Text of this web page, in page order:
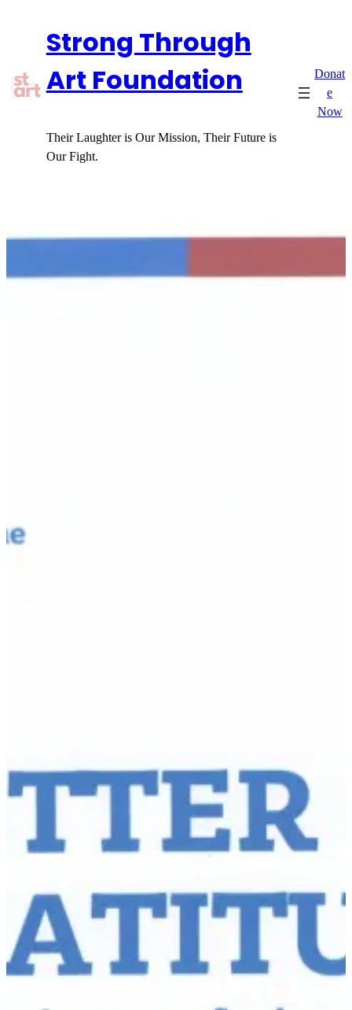
Strong Through
Art Foundation
Their Laughter is Our Mission, Their Future is
Our Fight.
Donat
e
Now